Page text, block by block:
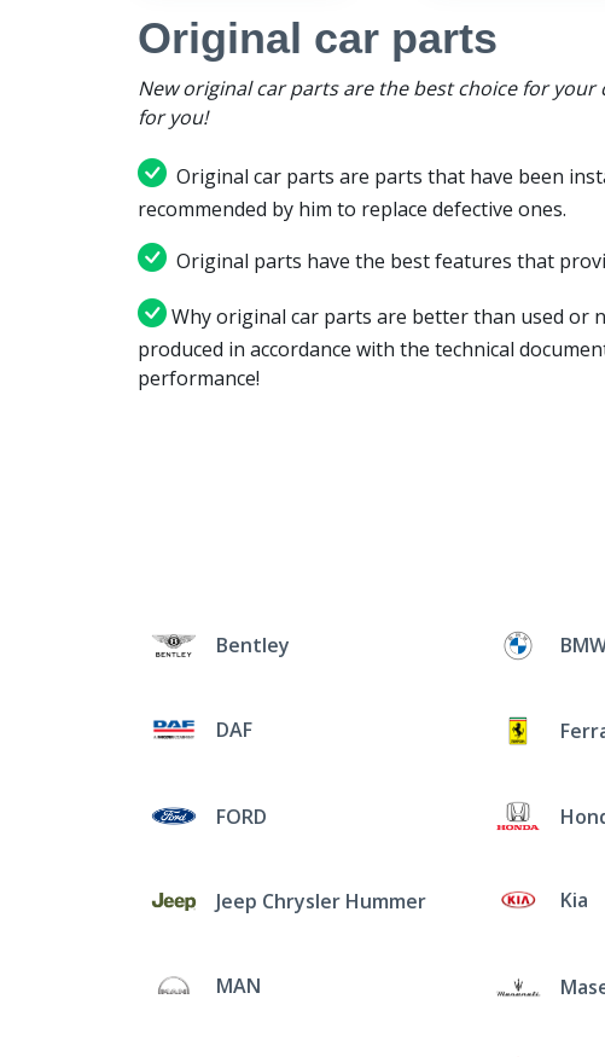
Original car parts
New original car parts are the best choice for
for you!
Original car parts are parts that have been
recommended by him to replace defective ones.
Original parts have the best features that
Why original car parts are better than used or
produced in accordance with the technical
performance!
Bentley
DAF
FORD
Jeep Chrysler Hummer Kia
MAN